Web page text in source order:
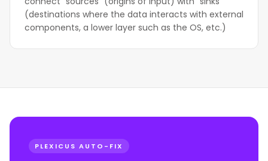
(destinations where the data interacts with external
components, a lower layer such as the OS, etc.)
PLEXICUS AUTO-FIX